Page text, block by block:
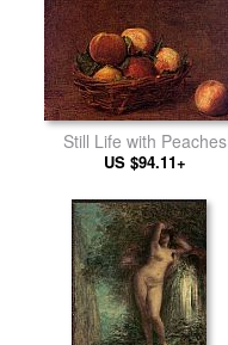
Still Life with Peaches
US $94.11+